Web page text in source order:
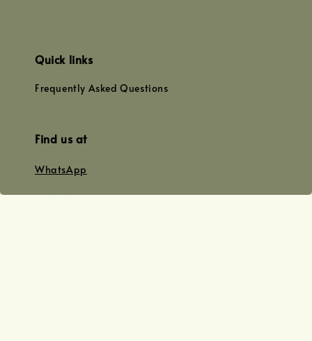
Quick links
Frequently Asked Questions
Find us at
WhatsApp
+0128179399